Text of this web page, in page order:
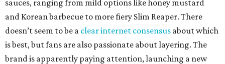
sauces, ranging from mild options like honey mustard
and Korean barbecue to more fiery Slim Reaper. There
doesn’t seem to be a clear internet consensus about which
is best, but fans are also passionate about layering. The
brand is apparently paying attention, launching a new